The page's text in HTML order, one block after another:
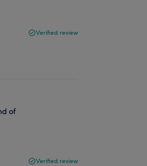
Verified review
of
Verified review